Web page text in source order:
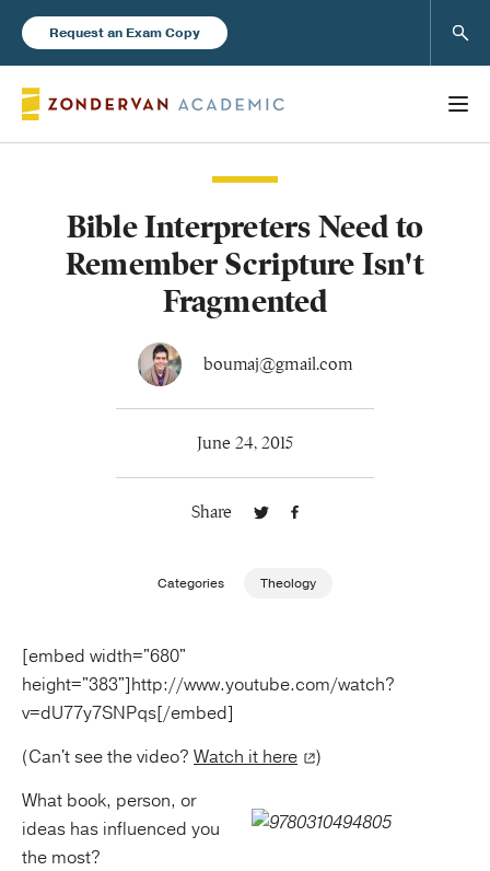
Request an Exam Copy
Instructor Resources
About Us
Bible Interpreters Need to
Remember Scripture Isn't
Fragmented
boumaj@gmail.com
June 24, 2015
Share
Categories Theology
[embed width="680"
height="383"]http://www.youtube.com/watch?
v=dU77y7SNPqs[/embed]
(Can't see the video? Watch it here
)
What book, person, or
ideas has influenced you
the most?